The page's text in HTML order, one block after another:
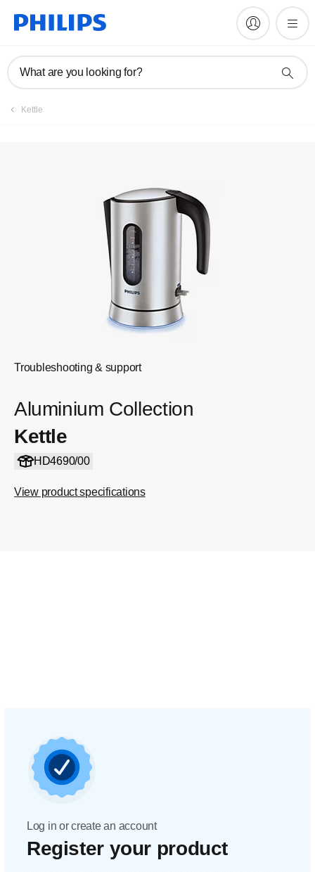
What are you looking for?
Kettle
Troubleshooting & support
Aluminium Collection
Kettle
HD4690/00
View product specifications
Manuals & documentation
Log in or create an account
Register your product